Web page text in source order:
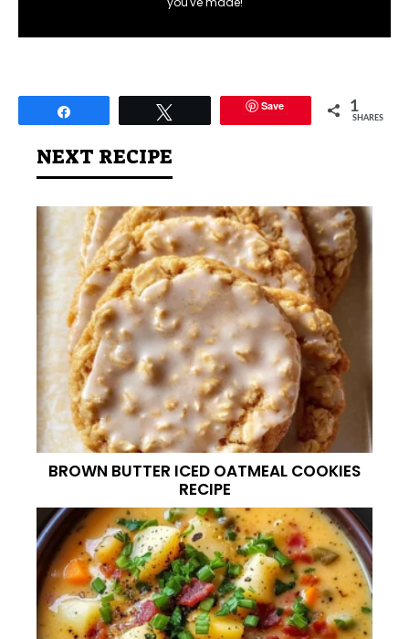
Save 1
SHARES
NEXT RECIPE
BROWN BUTTER ICED OATMEAL COOKIES
RECIPE